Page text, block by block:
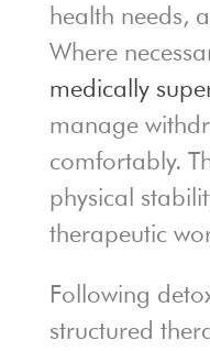
health needs,
Where
medically
manage
comfortably.
physical
therapeutic
Following
structured